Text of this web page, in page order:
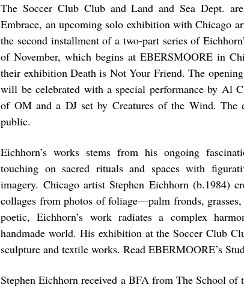
The Soccer Club Club and Land and Sea Dept.
Embrace, an upcoming solo exhibition with Chicago
the second installment of a two-part series of
of November, which begins at EBERSMOORE in
their exhibition Death is Not Your Friend. The
will be celebrated with a special performance by Al
of OM and a DJ set by Creatures of the Wind. The
public.
Eichhorn’s works stems from his ongoing
touching on sacred rituals and spaces with
imagery. Chicago artist Stephen Eichhorn (b.1984)
collages from photos of foliage—palm fronds, grasses,
poetic, Eichhorn’s work radiates a complex
handmade world. His exhibition at the Soccer Club
sculpture and textile works. Read EBERMOORE’s
Stephen Eichhorn received a BFA from The School